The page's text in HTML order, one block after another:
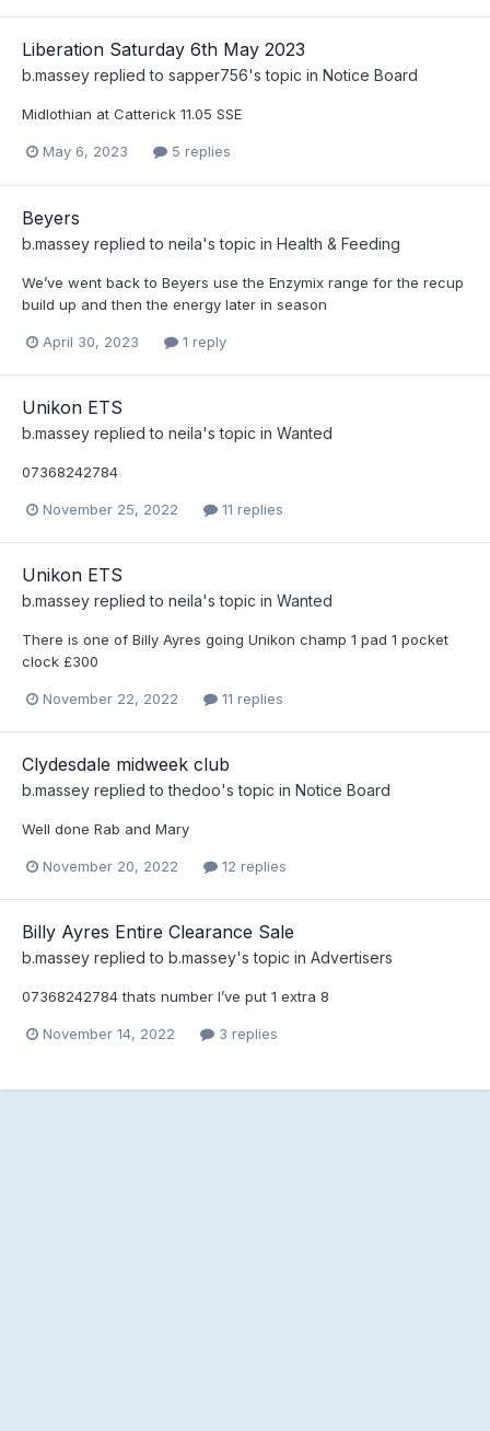
Liberation Saturday 6th May 2023
b.massey replied to sapper756's topic in Notice Board
Midlothian at Catterick 11.05 SSE
May 6, 2023 5 replies
Beyers
b.massey replied to neila's topic in Health & Feeding
We’ve went back to Beyers use the Enzymix range for the recup
build up and then the energy later in season
April 30, 2023 1 reply
Unikon ETS
b.massey replied to neila's topic in Wanted
07368242784
November 25, 2022 11 replies
Unikon ETS
b.massey replied to neila's topic in Wanted
There is one of Billy Ayres going Unikon champ 1 pad 1 pocket
clock £300
November 22, 2022 11 replies
Clydesdale midweek club
b.massey replied tothedoo's topic in Notice Board
Well done Rab and Mary
November 20, 2022 12 replies
Billy Ayres Entire Clearance Sale
b.massey replied to b.massey's topic in Advertisers
07368242784 thats number I’ve put 1 extra 8
November 14, 2022 3 replies